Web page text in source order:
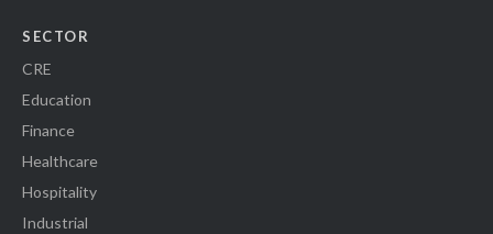
SECTOR
CRE
Education
Finance
Healthcare
Hospitality
Industrial